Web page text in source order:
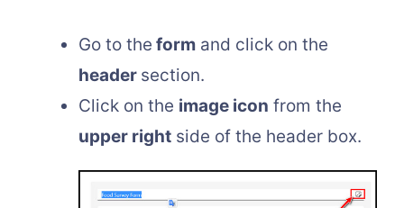
Go to the form and click on the
header section.
Click on the image icon from the
upper right side of the header box.